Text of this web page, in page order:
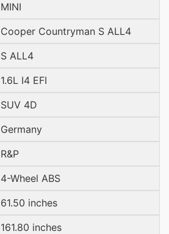
MINI
Cooper Countryman S ALL4
S ALL4
1.6L I4 EFI
SUV 4D
Germany
R&P
4-Wheel ABS
61.50 inches
161.80 inches